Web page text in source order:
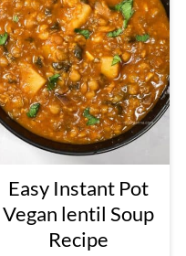
Easy Instant Pot
Vegan lentil Soup
Recipe